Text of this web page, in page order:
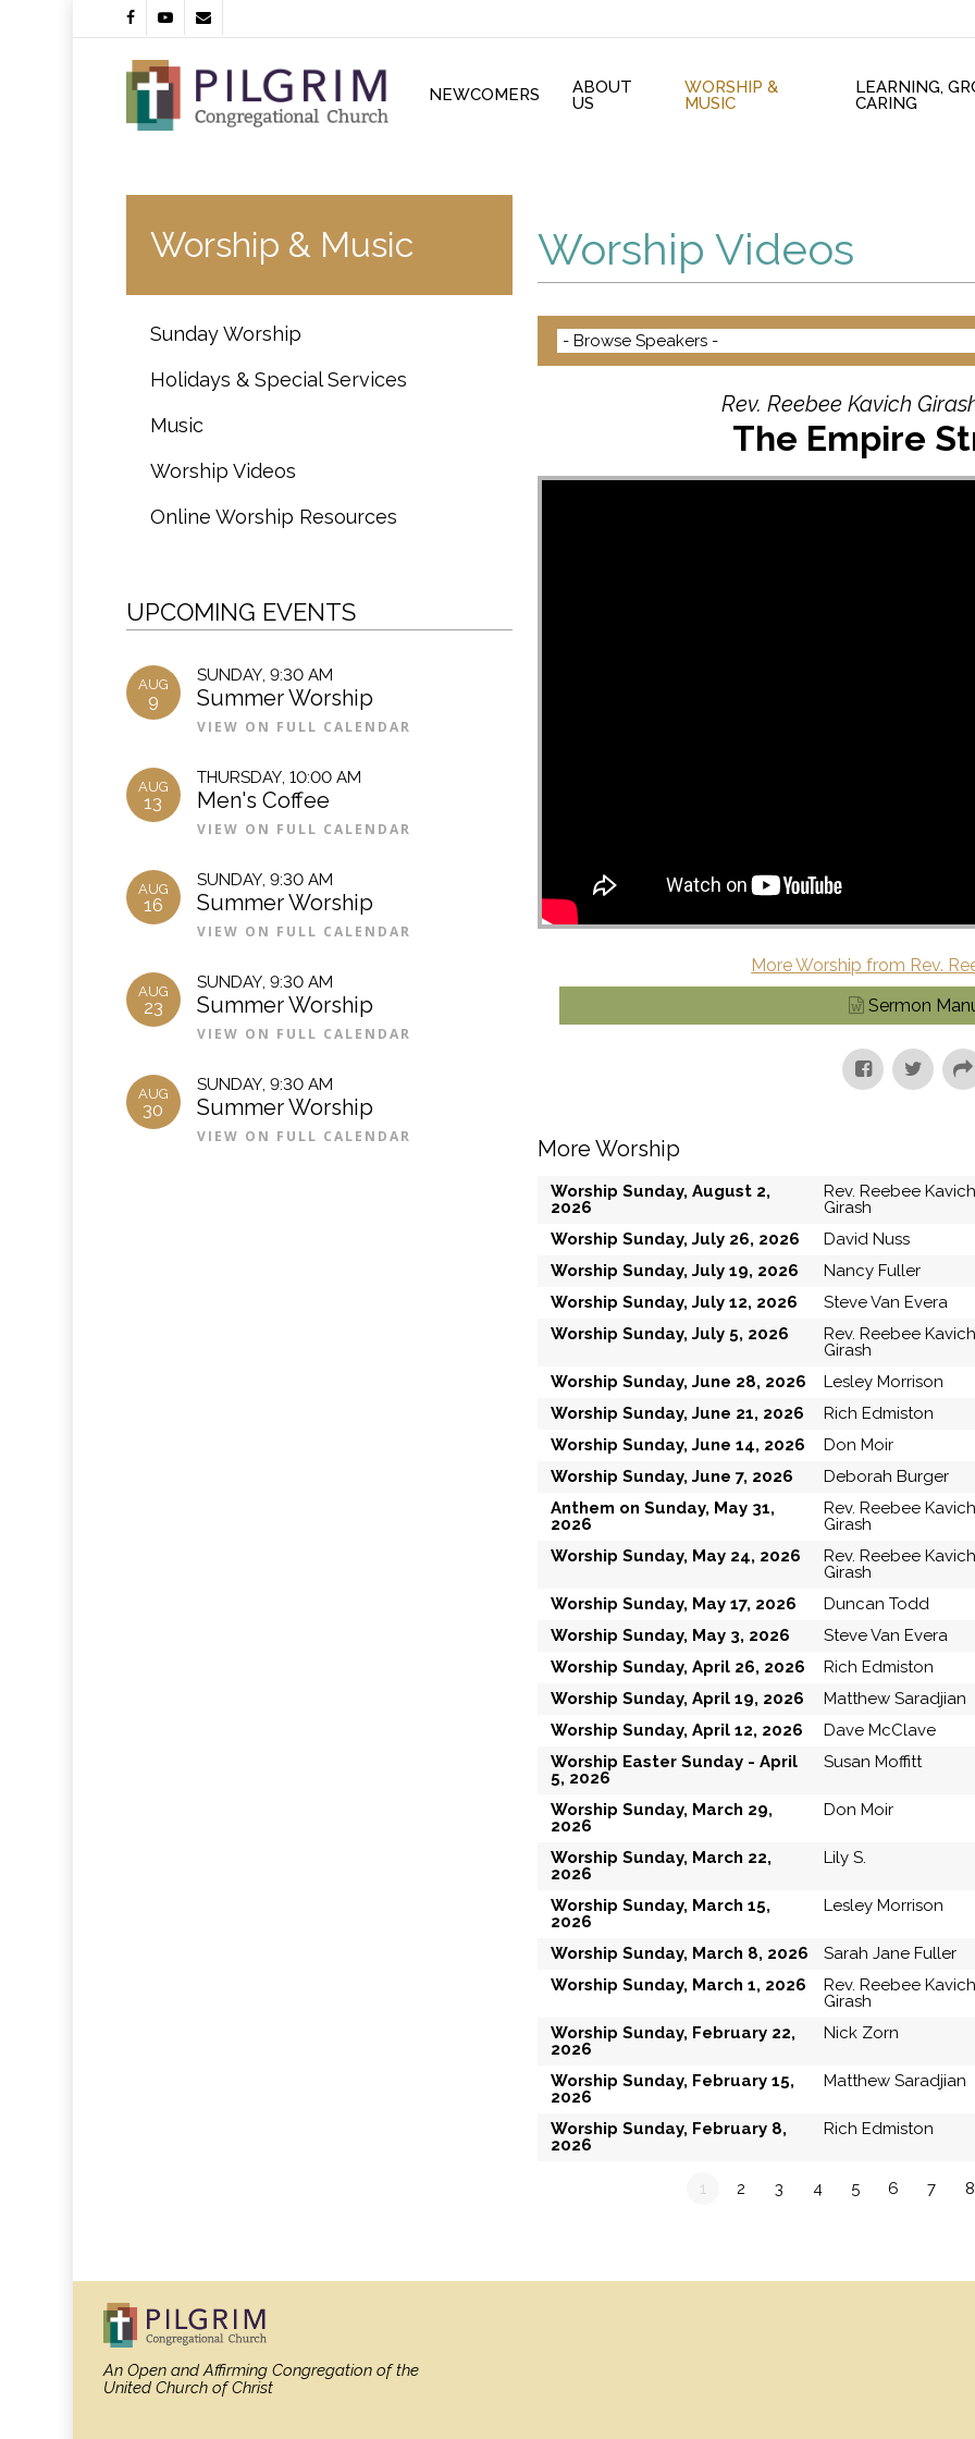
facebookyoutubeemail
NEWCOMERS
ABOUT
US
WORSHIP &
MUSIC
LEARNING,
CARING
Worship & Music
Sunday Worship
Holidays & Special Services
Music
Worship Videos
Online Worship Resources
UPCOMING EVENTS
AUG
9
SUNDAY, 9:30 AM
Summer Worship
VIEW ON FULL CALENDAR
AUG
13
THURSDAY, 10:00 AM
Men's Coffee
VIEW ON FULL CALENDAR
AUG
16
SUNDAY, 9:30 AM
Summer Worship
VIEW ON FULL CALENDAR
AUG
23
SUNDAY, 9:30 AM
Summer Worship
VIEW ON FULL CALENDAR
AUG
30
SUNDAY, 9:30 AM
Summer Worship
VIEW ON FULL CALENDAR
Worship Videos
Rev. Reebee Kavich
The Empire
More Worship from Rev.
Sermon
More Worship
Worship Sunday, August 2,
2026
Rev. Reebee Kavich
Girash
Worship Sunday, July 26, 2026 David Nuss
Worship Sunday, July 19, 2026
Nancy Fuller
Worship Sunday, July 12, 2026
Steve Van Evera
Worship Sunday, July 5, 2026
Rev. Reebee Kavich
Girash
Worship Sunday, June 28, 2026 Lesley Morrison
Worship Sunday, June 21, 2026
Rich Edmiston
Worship Sunday, June 14, 2026
Don Moir
Worship Sunday, June 7, 2026
Deborah Burger
Anthem on Sunday, May 31,
2026
Rev. Reebee Kavich
Girash
Worship Sunday, May 24, 2026
Rev. Reebee Kavich
Girash
Worship Sunday, May 17, 2026 Duncan Todd
Worship Sunday, May 3, 2026
Steve Van Evera
Worship Sunday, April 26, 2026
Rich Edmiston
Worship Sunday, April 19, 2026
Matthew Saradjian
Worship Sunday, April 12, 2026
Dave McClave
Worship Easter Sunday - April
5, 2026
Susan Moffitt
Worship Sunday, March 29,
2026
Don Moir
Worship Sunday, March 22,
2026
Lily S.
Worship Sunday, March 15,
2026
Lesley Morrison
Worship Sunday, March 8, 2026 Sarah Jane Fuller
Worship Sunday, March 1, 2026
Rev. Reebee Kavich
Girash
Worship Sunday, February 22,
2026
Nick Zorn
Worship Sunday, February 15,
2026
Matthew Saradjian
Worship Sunday, February 8,
2026
Rich Edmiston
1 2 3 4 5 6 7 8
An Open and Affirming Congregationof the
United Church of Christ